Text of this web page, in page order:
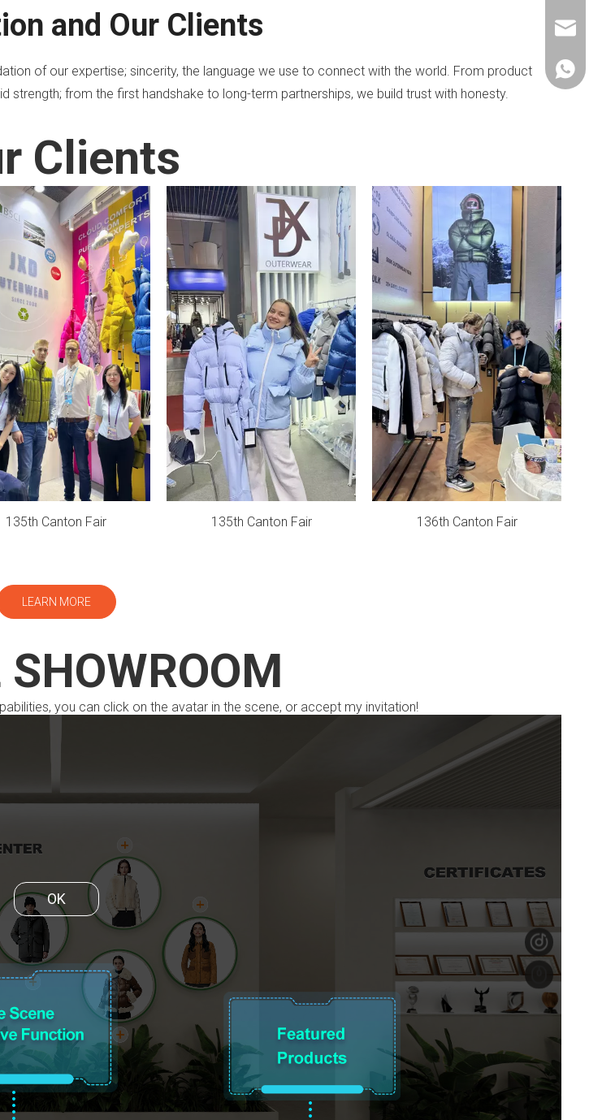
and Our Clients
of our expertise; sincerity, the language we use to connect with the world. From product
from the first handshake to long-term partnerships, we build trust with honesty.
Clients
135th Canton Fair 135th Canton Fair 136th Canton Fair
LEARN MORE
you can click on the avatar in the scene, or accept my invitation!
+86-